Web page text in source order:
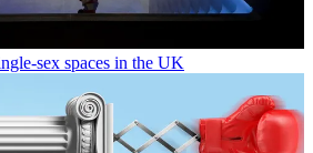
sex spaces in the UK